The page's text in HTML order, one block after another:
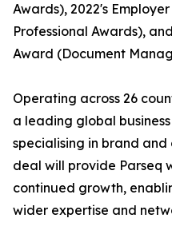
Awards), 2022's
Professional Awards),
Award (Document
Operating across 26
a leading global
specialising in brand and
deal will provide Parseq
continued growth,
wider expertise and